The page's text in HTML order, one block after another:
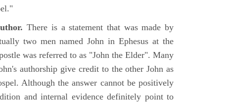
There is a statement that was made by
two men named John in Ephesus at the
was referred to as "John the Elder". Many
authorship give credit to the other John as
Although the answer cannot be positively
and internal evidence definitely point to